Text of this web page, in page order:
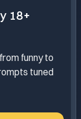
18+
funny to
tuned